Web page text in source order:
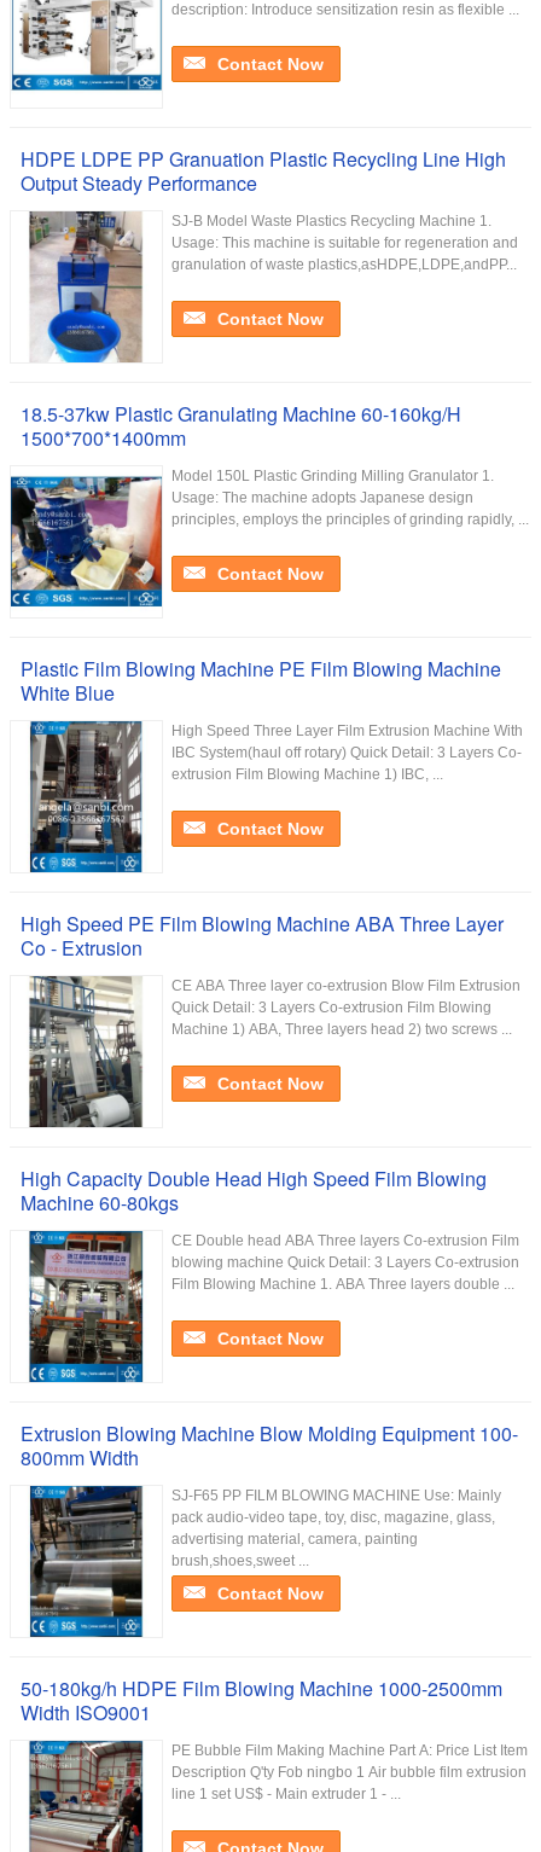
description: Introduce sensitization resin as flexible ...
Contact Now
HDPE LDPE PP Granuation Plastic Recycling Line High
Output Steady Performance
SJ-B Model Waste Plastics Recycling Machine 1.
Usage: This machine is suitable for regeneration and
granulation of waste plastics,asHDPE,LDPE,andPP...
Contact Now
18.5-37kw Plastic Granulating Machine 60-160kg/H
1500*700*1400mm
Model 150L Plastic Grinding Milling Granulator 1.
Usage: The machine adopts Japanese design
principles, employs the principles of grinding rapidly, ...
Contact Now
Plastic Film Blowing Machine PE Film Blowing Machine
White Blue
High Speed Three Layer Film Extrusion Machine With
IBC System(haul off rotary) Quick Detail: 3 Layers Co-
extrusion Film Blowing Machine 1) IBC, ...
Contact Now
High Speed PE Film Blowing Machine ABA Three Layer
Co - Extrusion
CE ABA Three layer co-extrusion Blow Film Extrusion
Quick Detail: 3 Layers Co-extrusion Film Blowing
Machine 1) ABA, Three layers head 2) two screws ...
Contact Now
High Capacity Double Head High Speed Film Blowing
Machine 60-80kgs
CE Double head ABA Three layers Co-extrusion Film
blowing machine Quick Detail: 3 Layers Co-extrusion
Film Blowing Machine 1. ABA Three layers double ...
Contact Now
Extrusion Blowing Machine Blow Molding Equipment 100-
800mm Width
SJ-F65 PP FILM BLOWING MACHINE Use: Mainly
pack audio-video tape, toy, disc, magazine, glass,
advertising material, camera, painting
brush,shoes,sweet ...
Contact Now
50-180kg/h HDPE Film Blowing Machine 1000-2500mm
Width ISO9001
PE Bubble Film Making Machine Part A: Price List Item
Description Q'ty Fob ningbo 1 Air bubble film extrusion
line 1 set US$ - Main extruder 1 - ...